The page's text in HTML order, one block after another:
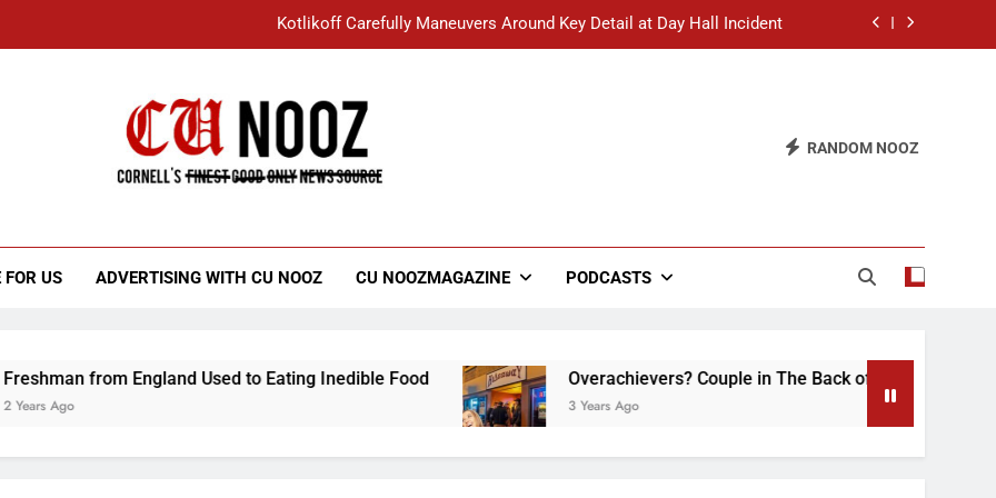
Kotlikoff Carefully Maneuvers Around Key Detail at Day Hall Incident
Student Accused of Using AI Forced to Defend Worst Discussion Post Ever
“I Overcame a Lot of Diversity to be Here,” Says White Dude in Discussion Section
RANDOM NOOZ
FOR US ADVERTISING WITH CU NOOZ CU NOOZMAGAZINE PODCASTS
from England Used to Eating Inedible Food Overachievers? Couple in The Back of Hideaway Already Busy
3 Years Ago